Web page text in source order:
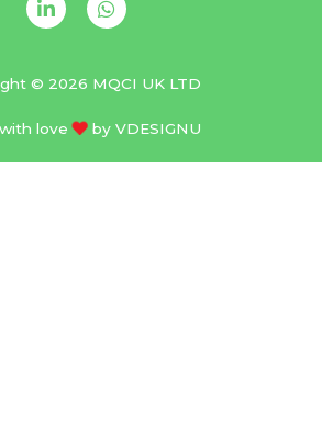
© 2026 MQCI UK LTD
love by VDESIGNU